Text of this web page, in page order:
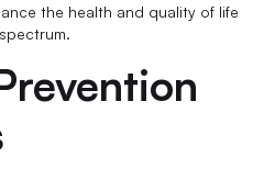
the health and quality of life